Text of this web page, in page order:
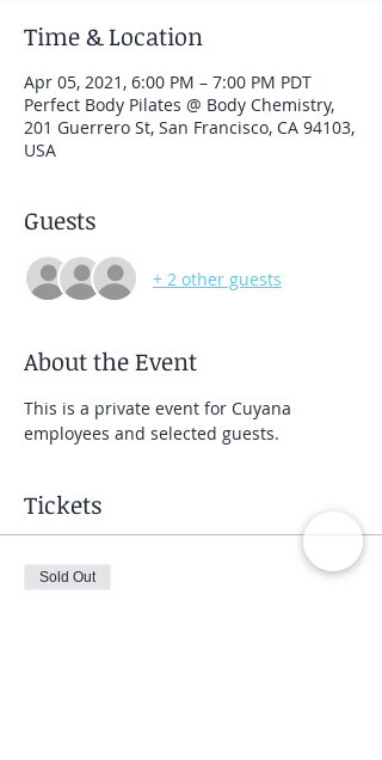
Time & Location
Apr 05, 2021, 6:00 PM – 7:00 PM PDT
Perfect Body Pilates @ Body Chemistry,
201 Guerrero St, San Francisco, CA 94103,
USA
Guests
+ 2 other guests
About the Event
This is a private event for Cuyana
employees and selected guests.
Tickets
Sold Out